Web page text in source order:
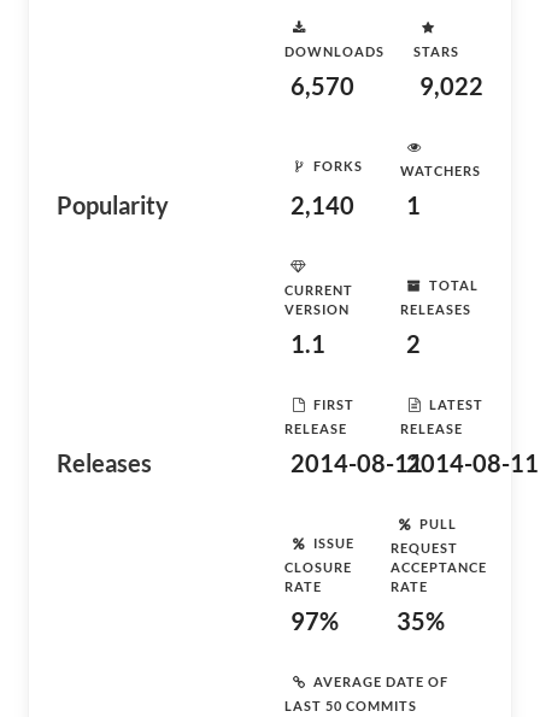
Popularity
DOWNLOADS
6,570
STARS
9,022
FORKS
2,140
WATCHERS
1
Releases
CURRENT
VERSION
1.1
TOTAL
RELEASES
2
FIRST
RELEASE
2014-08-11
LATEST
RELEASE
2014-08-11
ISSUE
CLOSURE
RATE
97%
PULL
REQUEST
ACCEPTANCE
RATE
35%
AVERAGE DATE OF
LAST 50 COMMITS